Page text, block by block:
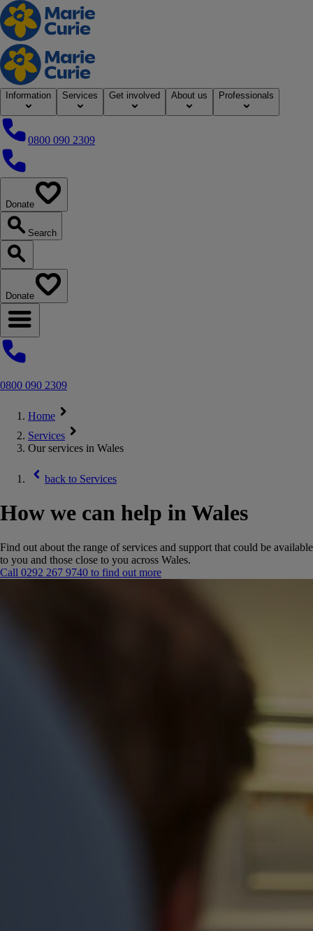
Home
Information Services Get involved About us Professionals
0800 090 2309
0800 090 2309
Donate
Search
Search our website
Donate
Open navigation menu
0800 090 2309
Home
Services
Our services in Wales
back to Services
How we can help in Wales
Find out about the range of services and support that could be available
to you and those close to you across Wales.
Call 0292 267 9740 to find out more